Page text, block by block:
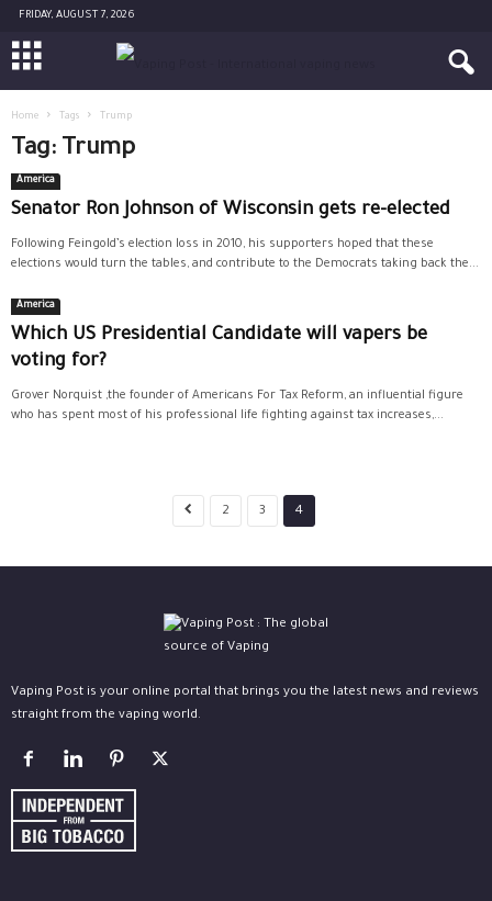
FRIDAY, AUGUST 7, 2026
Home Tags Trump
Tag: Trump
America
Senator Ron Johnson of Wisconsin gets re-elected
Following Feingold’s election loss in 2010, his supporters hoped that these
elections would turn the tables, and contribute to the Democrats taking back the...
America
Which US Presidential Candidate will vapers be
voting for?
Grover Norquist ,the founder of Americans For Tax Reform, an influential figure
who has spent most of his professional life fighting against tax increases,...
2 3 4
Vaping Post is your online portal that brings you the latest news and reviews
straight from the vaping world.